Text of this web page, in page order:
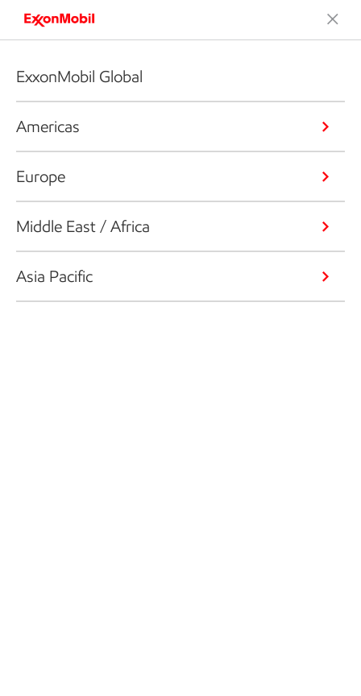
ExxonMobil Global
Americas
Europe
Middle East / Africa
Asia Pacific